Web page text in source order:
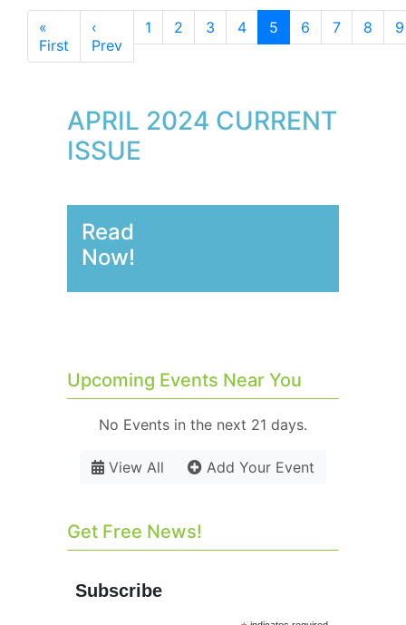
«
First
‹
Prev
1 2 3 4 5 6 7 8 9
APRIL 2024 CURRENT
ISSUE
Read
Now!
Upcoming Events Near You
No Events in the next 21 days.
View All Add Your Event
Get Free News!
Subscribe